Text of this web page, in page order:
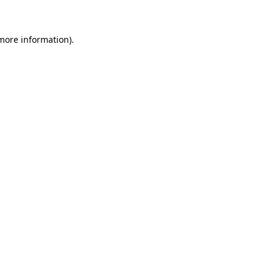
information).